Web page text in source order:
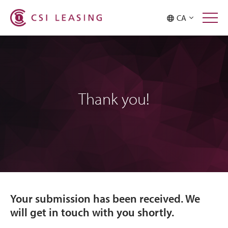
CA
Thank you!
Your submission has been received. We
will get in touch with you shortly.